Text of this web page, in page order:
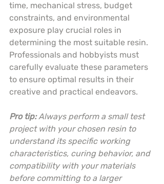
time, mechanical stress, budget
constraints, and environmental
exposure play crucial roles in
determining the most suitable resin.
Professionals and hobbyists must
carefully evaluate these parameters
to ensure optimal results in their
creative and practical endeavors.
Pro tip: Always perform a small test
project with your chosen resin to
understand its specific working
characteristics, curing behavior, and
compatibility with your materials
before committing to a larger